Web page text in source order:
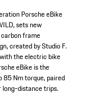
Porsche eBike
sets new
frame
created by Studio F.
the electric bike
eBike is the
Nm torque, paired
distance trips.